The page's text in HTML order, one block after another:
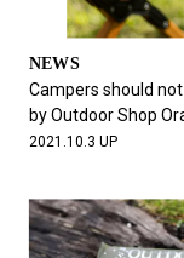
NEWS
Campers should
by Outdoor Shop
2021.10.3 UP